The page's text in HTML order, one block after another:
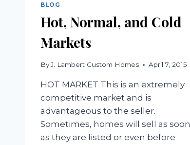
BLOG
Hot, Normal, and Cold
Markets
ByJ. Lambert Custom Homes April 7, 2015
HOT MARKET This is an extremely
competitive market and is
advantageous to the seller.
Sometimes, homes will sell as soon
as they are listed or even before